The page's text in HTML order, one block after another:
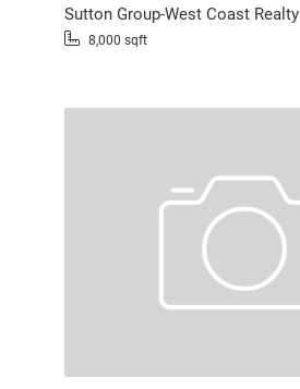
Sutton Group-West Coast Realty
8,000 sqft